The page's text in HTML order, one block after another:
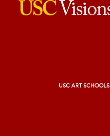
USC ART SCHOOLS